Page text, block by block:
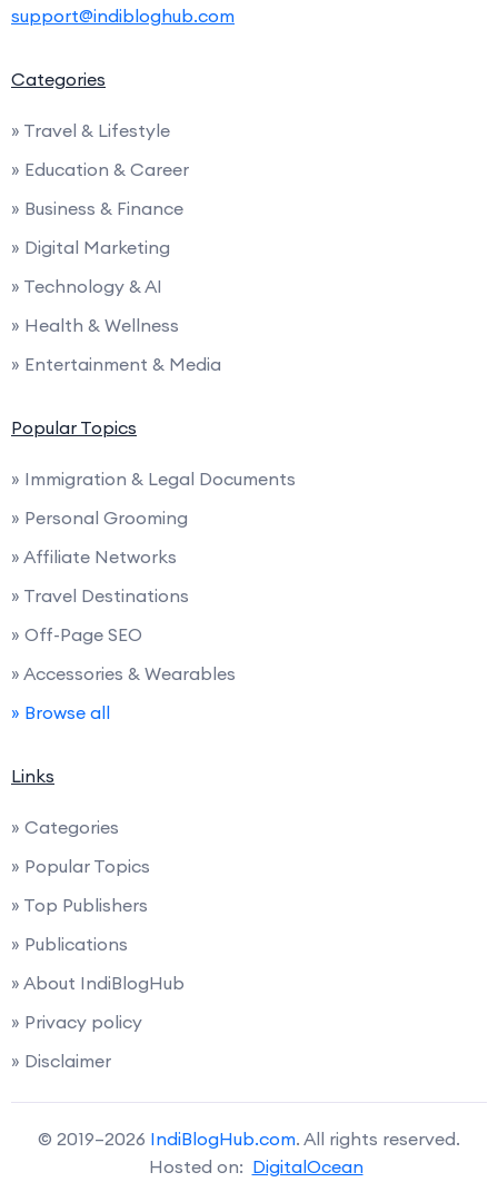
support@indibloghub.com
Categories
» Travel & Lifestyle
» Education & Career
» Business & Finance
» Digital Marketing
» Technology & AI
» Health & Wellness
» Entertainment & Media
Popular Topics
» Immigration & Legal Documents
» Personal Grooming
» Affiliate Networks
» Travel Destinations
» Off-Page SEO
» Accessories & Wearables
» Browse all
Links
» Categories
» Popular Topics
» Top Publishers
» Publications
» About IndiBlogHub
» Privacy policy
» Disclaimer
© 2019–2026 IndiBlogHub.com. All rights reserved.
Hosted on: DigitalOcean